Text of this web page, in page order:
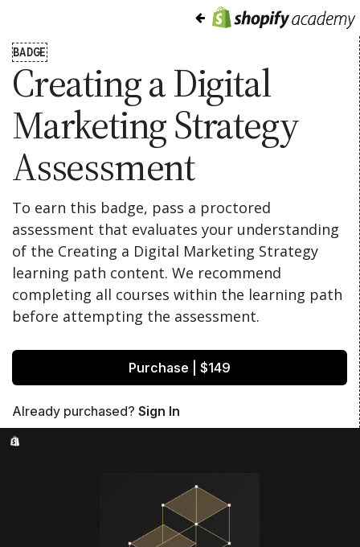
BADGE
Creating a Digital
Marketing Strategy
Assessment
To earn this badge, pass a proctored
assessment that evaluates your understanding
of the Creating a Digital Marketing Strategy
learning path content. We recommend
completing all courses within the learning path
before attempting the assessment.
Purchase | $149
Already purchased? Sign In